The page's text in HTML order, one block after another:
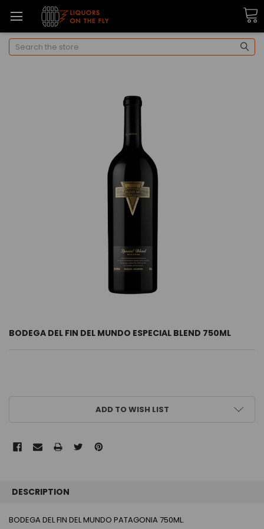
Search
BODEGA DEL FIN DEL MUNDO ESPECIAL BLEND 750ML
ADD TO WISH LIST
BOUGHT
TOGETHER:
DESCRIPTION
BODEGA DEL FIN DEL MUNDO PATAGONIA 750ML.